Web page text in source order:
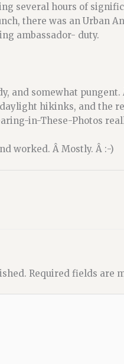
several hours of
there was an Urban
ambassador- duty.
and somewhat pungent.
hikinks, and the
in-These-Photos
worked. Â Mostly. Â :-)
Required fields are